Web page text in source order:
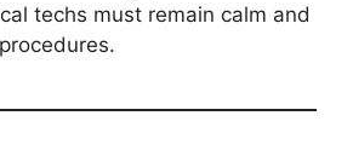
techs must remain calm and